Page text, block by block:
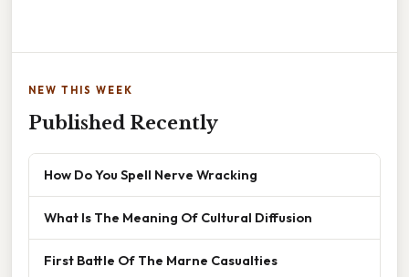
NEW THIS WEEK
Published Recently
How Do You Spell Nerve Wracking
What Is The Meaning Of Cultural Diffusion
First Battle Of The Marne Casualties